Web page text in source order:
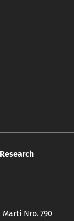
Marti Nro. 790